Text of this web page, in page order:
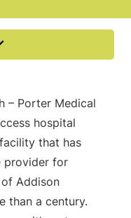
– Porter Medical
hospital
that has
provider for
Addison
than a century.